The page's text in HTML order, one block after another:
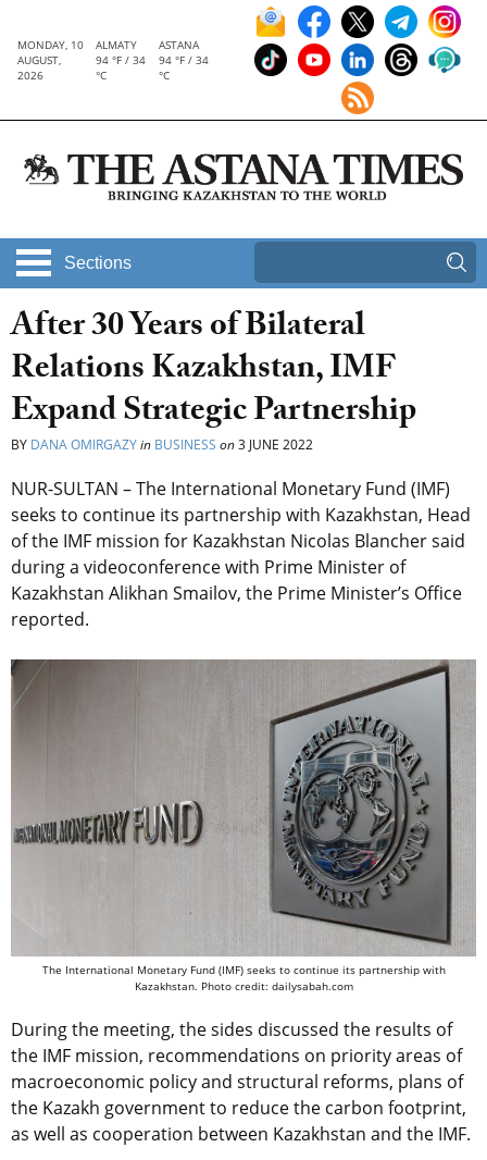
MONDAY, 10
AUGUST,
2026
ALMATY
94 °F / 34
°C
ASTANA
94 °F / 34
°C
Sections
After 30 Years of Bilateral
Relations Kazakhstan, IMF
Expand Strategic Partnership
BY DANA OMIRGAZYin BUSINESS on3 JUNE 2022
NUR-SULTAN – The International Monetary Fund (IMF)
seeks to continue its partnership with Kazakhstan, Head
of the IMF mission for Kazakhstan Nicolas Blancher said
during a videoconference with Prime Minister of
Kazakhstan Alikhan Smailov, the Prime Minister’s Office
reported.
The International Monetary Fund (IMF) seeks to continue its partnership with
Kazakhstan. Photo credit: dailysabah.com
During the meeting, the sides discussed the results of
the IMF mission, recommendations on priority areas of
macroeconomic policy and structural reforms, plans of
the Kazakh government to reduce the carbon footprint,
as well as cooperation between Kazakhstan and the IMF.